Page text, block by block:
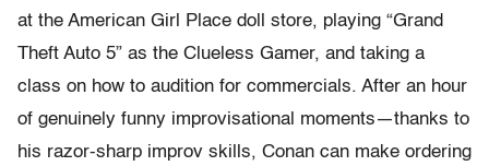
at the American Girl Place doll store, playing “Grand
Theft Auto 5” as the Clueless Gamer, and taking a
class on how to audition for commercials. After an hour
of genuinely funny improvisational moments—thanks to
his razor-sharp improv skills, Conan can make ordering